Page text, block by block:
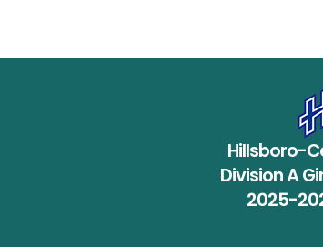
Hillsboro-
Division A
2025-